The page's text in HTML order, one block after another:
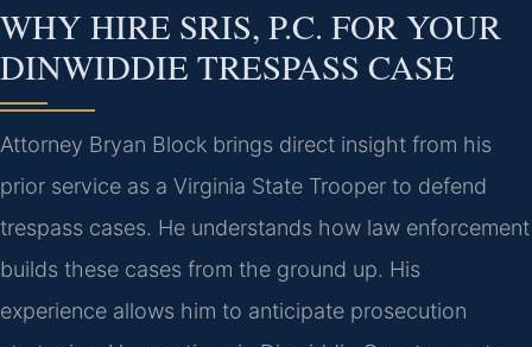
WHY HIRE SRIS, P.C. FOR YOUR
DINWIDDIE TRESPASS CASE
Attorney Bryan Block brings direct insight from his
prior service as a Virginia State Trooper to defend
trespass cases. He understands how law enforcement
builds these cases from the ground up. His
experience allows him to anticipate prosecution